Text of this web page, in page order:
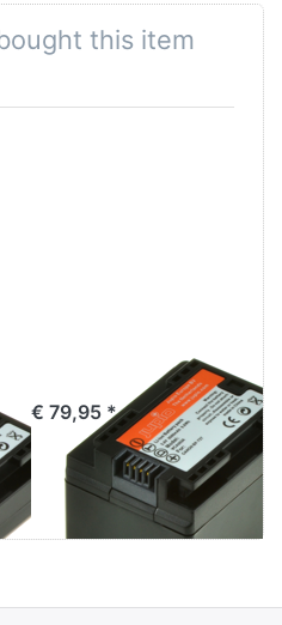
this item
Canon BP-727
€ 79,95 *